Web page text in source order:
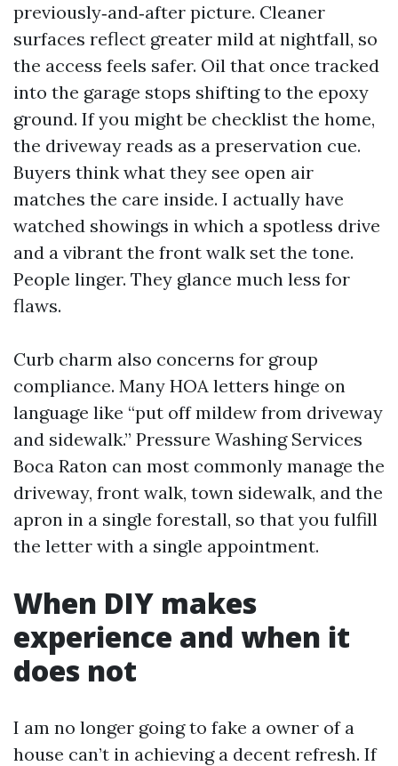
previously‑and‑after picture. Cleaner
surfaces reflect greater mild at nightfall, so
the access feels safer. Oil that once tracked
into the garage stops shifting to the epoxy
ground. If you might be checklist the home,
the driveway reads as a preservation cue.
Buyers think what they see open air
matches the care inside. I actually have
watched showings in which a spotless drive
and a vibrant the front walk set the tone.
People linger. They glance much less for
flaws.
Curb charm also concerns for group
compliance. Many HOA letters hinge on
language like “put off mildew from driveway
and sidewalk.” Pressure Washing Services
Boca Raton can most commonly manage the
driveway, front walk, town sidewalk, and the
apron in a single forestall, so that you fulfill
the letter with a single appointment.
When DIY makes
experience and when it
does not
I am no longer going to fake a owner of a
house can’t in achieving a decent refresh. If